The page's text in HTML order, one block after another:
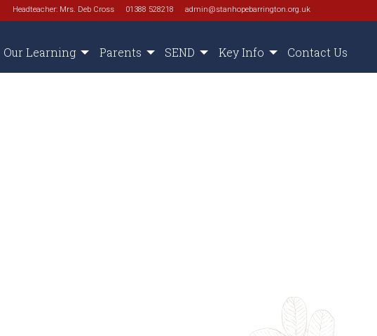
Headteacher: Mrs. Deb Cross 01388 528218 admin@stanhopebarrington.org.uk
Our Learning Parents SEND Key Info Contact Us